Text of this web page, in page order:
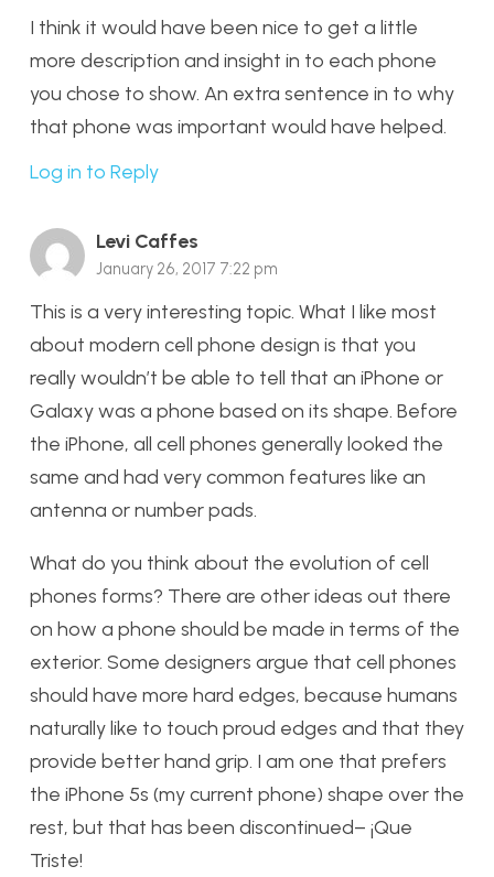
I think it would have been nice to get a little
more description and insight in to each phone
you chose to show. An extra sentence in to why
that phone was important would have helped.
Log in to Reply
Levi Caffes
January 26, 2017 7:22 pm
This is a very interesting topic. What I like most
about modern cell phone design is that you
really wouldn’t be able to tell that an iPhone or
Galaxy was a phone based on its shape. Before
the iPhone, all cell phones generally looked the
same and had very common features like an
antenna or number pads.
What do you think about the evolution of cell
phones forms? There are other ideas out there
on how a phone should be made in terms of the
exterior. Some designers argue that cell phones
should have more hard edges, because humans
naturally like to touch proud edges and that they
provide better hand grip. I am one that prefers
the iPhone 5s (my current phone) shape over the
rest, but that has been discontinued– ¡Que
Triste!